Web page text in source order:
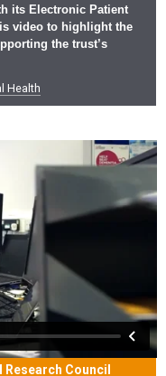
its Electronic Patient
video to highlight the
the trust’s
Health
Council